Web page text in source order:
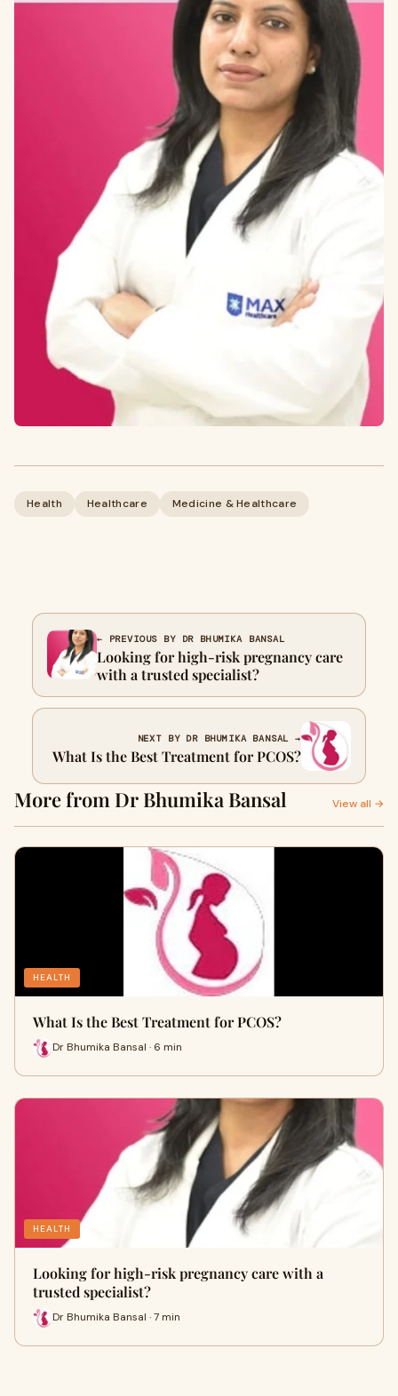
Health Healthcare Medicine & Healthcare
← PREVIOUS BY DR BHUMIKA BANSAL
Looking for high-risk pregnancy care
with a trusted specialist?
NEXT BY DR BHUMIKA BANSAL →
What Is the Best Treatment for PCOS?
More from Dr Bhumika Bansal View all →
HEALTH
What Is the Best Treatment for PCOS?
Dr Bhumika Bansal · 6 min
HEALTH
Looking for high-risk pregnancy care with a
trusted specialist?
Dr Bhumika Bansal · 7 min